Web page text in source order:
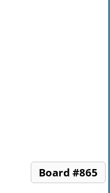
Board #865